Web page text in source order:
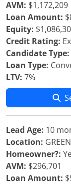
AVM: $1,172,209
Loan Amount:
Equity:
Credit Rating:
Candidate Type:
Loan Type:
LTV: 7%
Lead Age: 10
Location:
Homeowner?:
AVM: $296,701
Loan Amount: